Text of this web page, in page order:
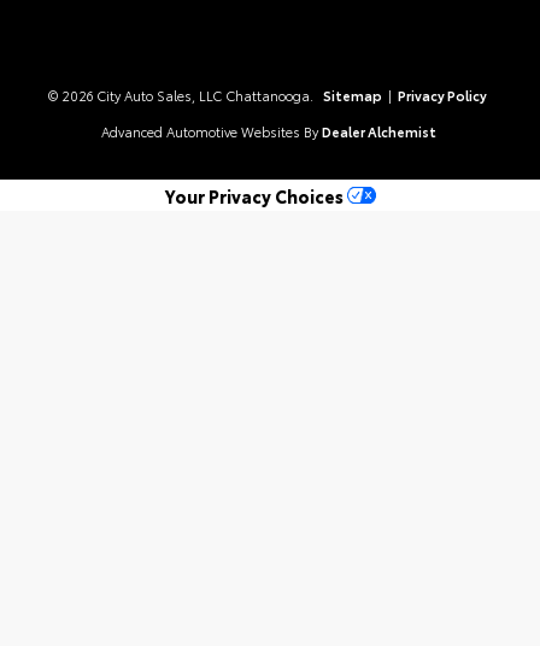
© 2026 City Auto Sales, LLC Chattanooga. Sitemap | Privacy Policy
Advanced Automotive Websites By Dealer Alchemist
Your Privacy Choices